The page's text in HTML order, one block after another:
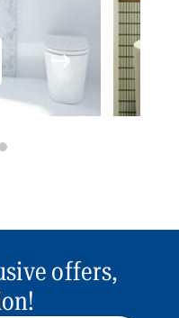
offers,